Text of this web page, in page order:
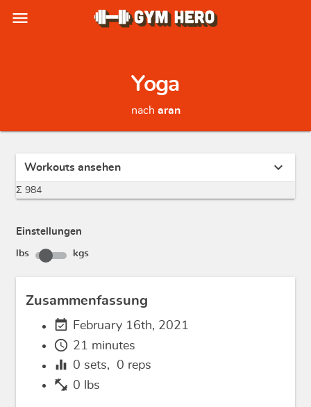
menu
Yoga
nach aran
Workouts ansehen expand_more
Σ 984
Einstellungen
lbs kgs
Zusammenfassung
event_available February 16th, 2021
schedule 21 minutes
equalizer 0 sets, 0 reps
fitness_center 0 lbs